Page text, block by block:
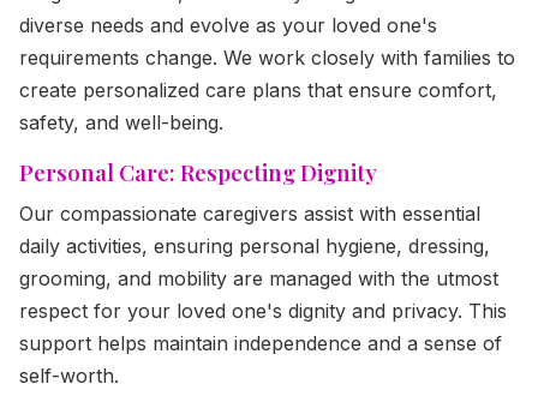
diverse needs and evolve as your loved one's
requirements change. We work closely with families to
create personalized care plans that ensure comfort,
safety, and well-being.
Personal Care: Respecting Dignity
Our compassionate caregivers assist with essential
daily activities, ensuring personal hygiene, dressing,
grooming, and mobility are managed with the utmost
respect for your loved one's dignity and privacy. This
support helps maintain independence and a sense of
self-worth.